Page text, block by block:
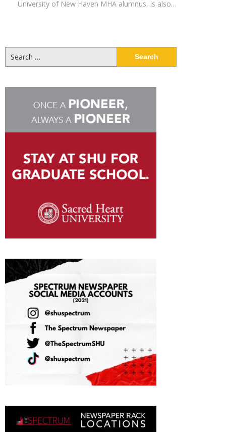
University of New Haven MHA alumnus, is also…
for: